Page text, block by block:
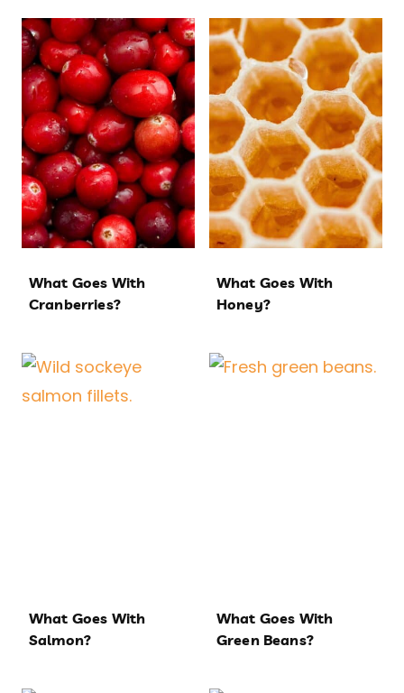
What Goes With
Cranberries?
What Goes With
Honey?
What Goes With
Salmon?
What Goes With
Green Beans?